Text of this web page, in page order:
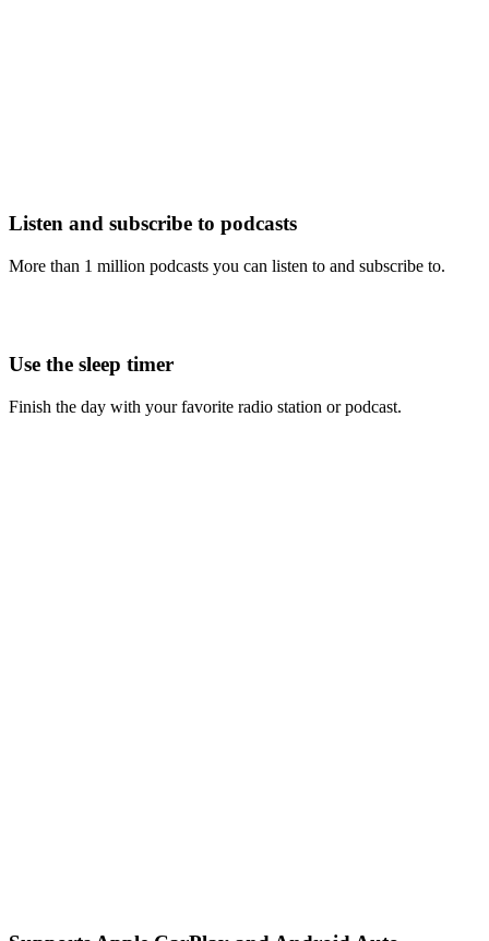
Listen and subscribe to podcasts
More than 1 million podcasts you can listen to and subscribe to.
Use the sleep timer
Finish the day with your favorite radio station or podcast.